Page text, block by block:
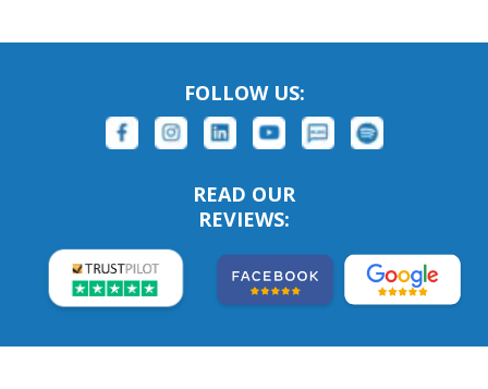
FOLLOW US:
READ OUR
REVIEWS: